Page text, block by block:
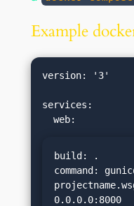
Example
version: '3'
services:
build: .
command:
0.0.0.0:8000